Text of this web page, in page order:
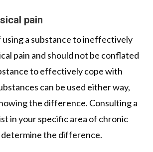
pain
using a substance to ineffectively
pain and should not be conflated
to effectively cope with
can be used either way,
the difference. Consulting a
in your specific area of chronic
determine the difference.